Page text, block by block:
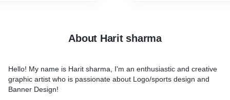
About Harit sharma
Hello! My name is Harit sharma, I'm an enthusiastic and creative
graphic artist who is passionate about Logo/sports design and
Banner Design!